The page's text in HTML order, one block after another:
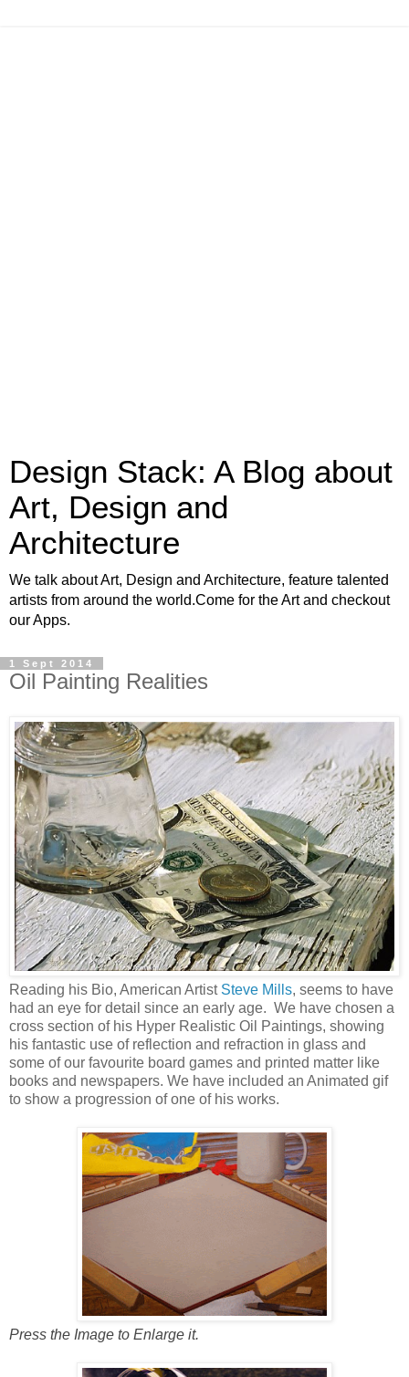
Design Stack: A Blog about
Art, Design and
Architecture
We talk about Art, Design and Architecture, feature talented
artists from around the world.Come for the Art and checkout
our Apps.
1 Sept 2014
Oil Painting Realities
Reading his Bio, American Artist Steve Mills, seems to have
had an eye for detail since an early age. We have chosen a
cross section of his Hyper Realistic Oil Paintings, showing
his fantastic use of reflection and refraction in glass and
some of our favourite board games and printed matter like
books and newspapers. We have included an Animated gif
to show a progression of one of his works.
Press the Image to Enlarge it.